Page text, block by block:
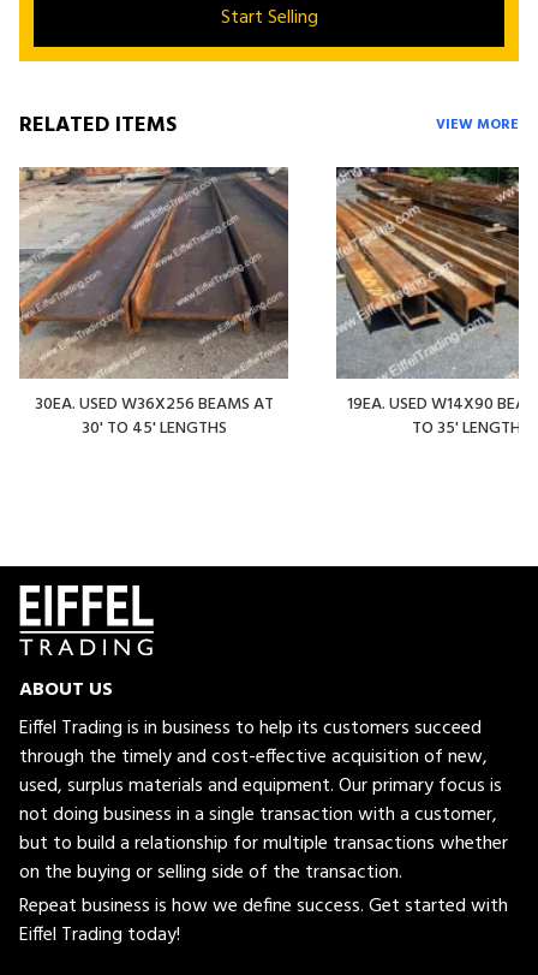
Start Selling
RELATED ITEMS VIEW MORE
30EA. USED W36X256 BEAMS AT
30' TO 45' LENGTHS
19EA. USED W14X90
TO 35' LENGTHS
ABOUT US
Eiffel Trading is in business to help its customers succeed
through the timely and cost-effective acquisition of new,
used, surplus materials and equipment. Our primary focus is
not doing business in a single transaction with a customer,
but to build a relationship for multiple transactions whether
on the buying or selling side of the transaction.
Repeat business is how we define success. Get started with
Eiffel Trading today!